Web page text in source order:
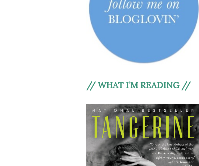
// WHAT I’M READING //